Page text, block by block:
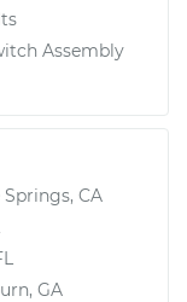
Assembly
Springs, CA
GA